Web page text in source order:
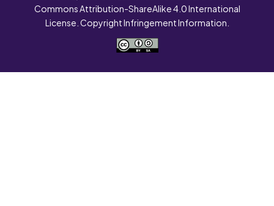
Commons Attribution-ShareAlike 4.0 International
License. Copyright Infringement Information.